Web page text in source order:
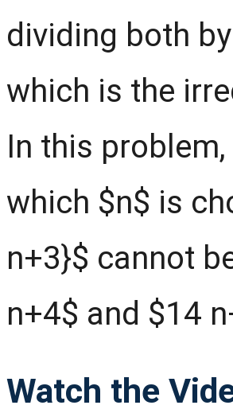
dividing both
which is the
In this
which $n$ is
n+3}$ cannot
n+4$ and $14
Watch the